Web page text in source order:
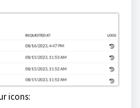
icons: